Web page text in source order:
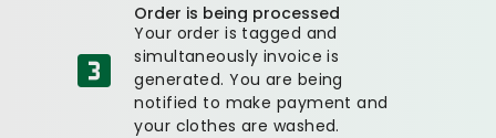
Order is being processed
Your order is tagged and
simultaneously invoice is
generated. You are being
notified to make payment and
your clothes are washed.